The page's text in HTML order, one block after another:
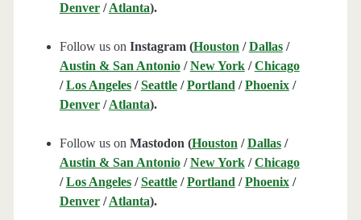
Denver/Atlanta).
Follow us on Instagram (Houston /Dallas/
Austin & San Antonio/New York/Chicago
/Los Angeles/Seattle/Portland /Phoenix/
Denver/Atlanta).
Follow us on Mastodon (Houston /Dallas/
Austin & San Antonio/New York/Chicago
/Los Angeles/Seattle/Portland /Phoenix/
Denver/Atlanta).